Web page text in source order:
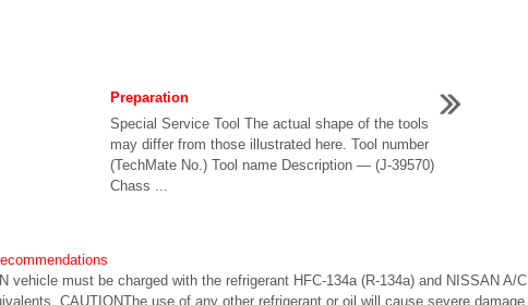
Preparation
Special Service Tool The actual shape of the tools
may differ from those illustrated here. Tool number
(TechMate No.) Tool name Description — (J-39570)
Chass ...
vehicle must be charged with the refrigerant HFC-134a (R-134a) and NISSAN A/C
CAUTIONThe use of any other refrigerant or oil will cause severe damage